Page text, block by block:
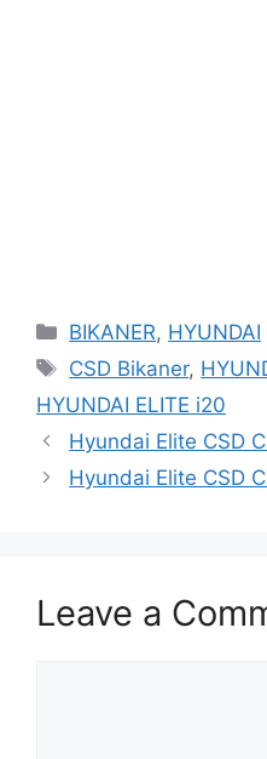
Categories
BIKANER, HYUNDAI
Tags
CSD Bikaner,
HYUNDAI ELITE i20
Hyundai Elite CSD
Hyundai Elite CSD
Leave a